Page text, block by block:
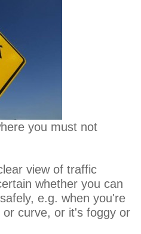
you must not
view of traffic
whether you can
e.g. when you're
curve, or it's foggy or